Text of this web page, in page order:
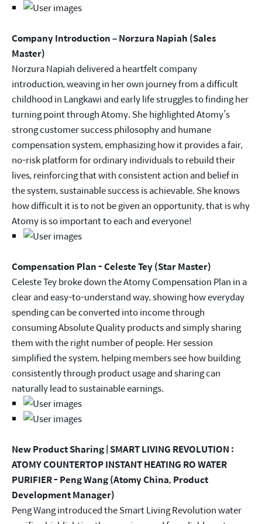
Company Introduction – Norzura Napiah (Sales
Master)
Norzura Napiah delivered a heartfelt company
introduction, weaving in her own journey from a difficult
childhood in Langkawi and early life struggles to finding her
turning point through Atomy. She highlighted Atomy’s
strong customer success philosophy and humane
compensation system, emphasizing how it provides a fair,
no-risk platform for ordinary individuals to rebuild their
lives, reinforcing that with consistent action and belief in
the system, sustainable success is achievable. She knows
how difficult it is to not be given an opportunity, that is why
Atomy is so important to each and everyone!
Compensation Plan - Celeste Tey (Star Master)
Celeste Tey broke down the Atomy Compensation Plan in a
clear and easy-to-understand way, showing how everyday
spending can be converted into income through
consuming Absolute Quality products and simply sharing
them with the right number of people. Her session
simplified the system, helping members see how building
consistently through product usage and sharing can
naturally lead to sustainable earnings.
New Product Sharing | SMART LIVING REVOLUTION :
ATOMY COUNTERTOP INSTANT HEATING RO WATER
PURIFIER - Peng Wang (Atomy China, Product
Development Manager)
Peng Wang introduced the Smart Living Revolution water